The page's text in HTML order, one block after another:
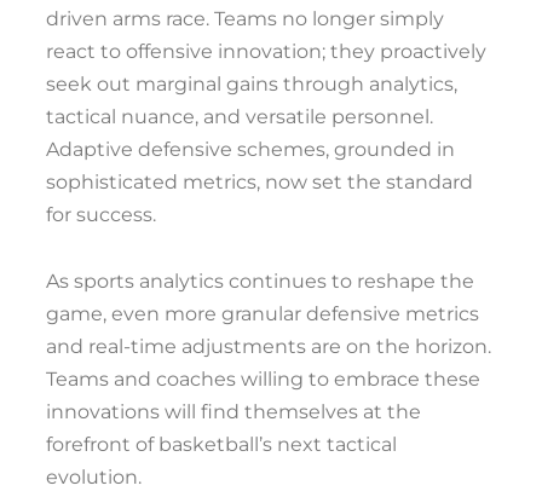
driven arms race. Teams no longer simply
react to offensive innovation; they proactively
seek out marginal gains through analytics,
tactical nuance, and versatile personnel.
Adaptive defensive schemes, grounded in
sophisticated metrics, now set the standard
for success.
As sports analytics continues to reshape the
game, even more granular defensive metrics
and real-time adjustments are on the horizon.
Teams and coaches willing to embrace these
innovations will find themselves at the
forefront of basketball’s next tactical
evolution.